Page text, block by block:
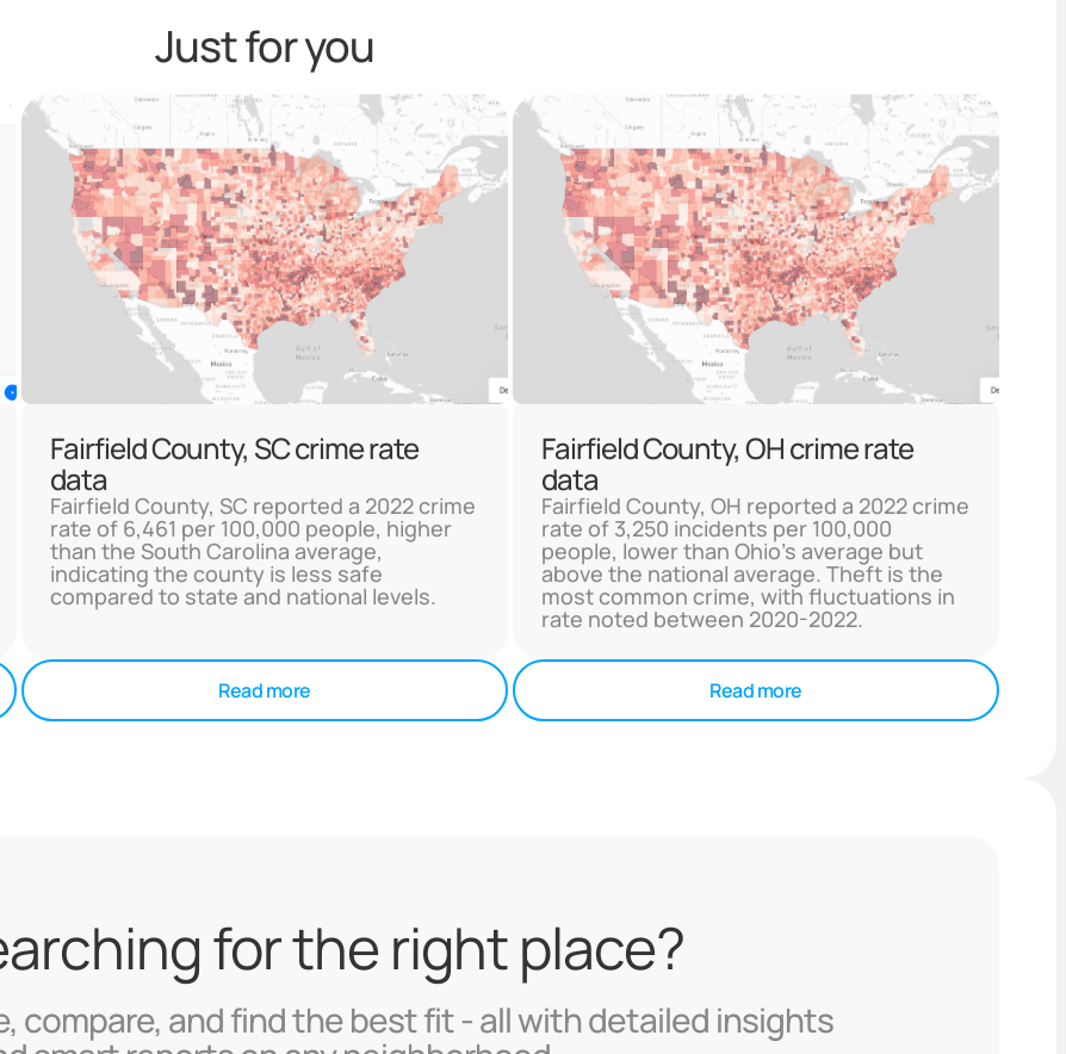
Just for you
Fairfield County, SC crime rate
data
Fairfield County, SC reported a 2022 crime
rate of 6,461 per 100,000 people, higher
than the South Carolina average,
indicating the county is less safe
compared to state and national levels.
Read more
Fairfield County, OH crime rate
data
Fairfield County, OH reported a 2022 crime
rate of 3,250 incidents per 100,000
people, lower than Ohio's average but
above the national average. Theft is the
most common crime, with fluctuations in
rate noted between 2020-2022.
Read more
for the right place?
compare, and find the best fit - all with detailed insights